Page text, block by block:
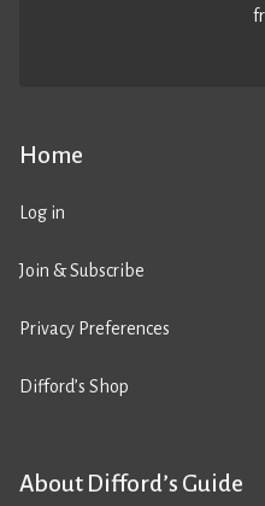
Home
Log in
Join & Subscribe
Privacy Preferences
Difford’s Shop
About Difford’s Guide